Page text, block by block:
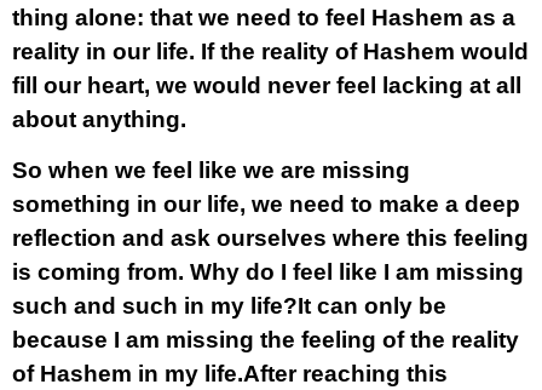
thing alone: that we need to feel Hashem as a
reality in our life. If the reality of Hashem would
fill our heart, we would never feel lacking at all
about anything.
So when we feel like we are missing
something in our life, we need to make a deep
reflection and ask ourselves where this feeling
is coming from. Why do I feel like I am missing
such and such in my life?It can only be
because I am missing the feeling of the reality
of Hashem in my life.After reaching this